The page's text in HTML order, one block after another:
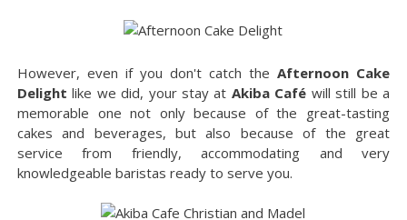
However, even if you don't catch theAfternoon Cake
Delight like we did, your stay at Akiba Café will still be a
memorable one not only because of the great-tasting
cakes and beverages, but also because of the great
service from friendly, accommodating and very
knowledgeable baristas ready to serve you.